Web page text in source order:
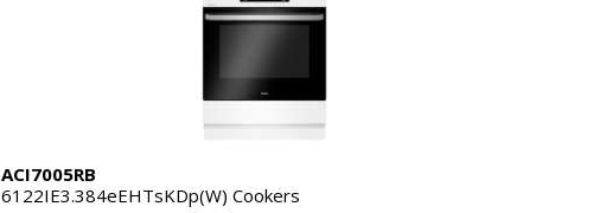
ACI7005RB
6122IE3.384eEHTsKDp(W) Cookers